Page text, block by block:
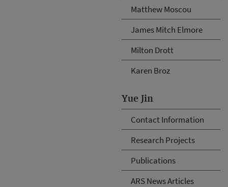
Matthew Moscou
James Mitch Elmore
Milton Drott
Karen Broz
Yue Jin
Contact Information
Research Projects
Publications
ARS News Articles